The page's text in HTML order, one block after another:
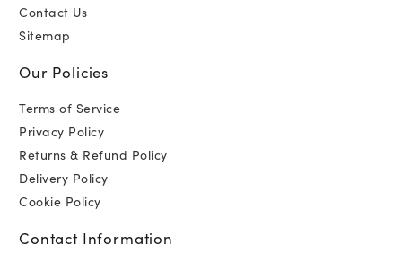
Contact Us
Sitemap
Our Policies
Terms of Service
Privacy Policy
Returns & Refund Policy
Delivery Policy
Cookie Policy
Contact Information